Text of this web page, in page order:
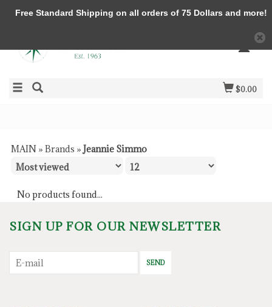
$0.00
MAIN » Brands » Jeannie Simmo
No products found...
SIGN UP FOR OUR NEWSLETTER
SEND
Free Standard Shipping on all orders of 75 Dollars and more!